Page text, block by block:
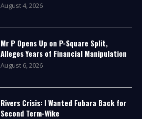
August 4, 2026
Mr P Opens Up on P-Square Split,
Alleges Years of Financial Manipulation
August 6, 2026
Rivers Crisis: I Wanted Fubara Back for
Second Term-Wike